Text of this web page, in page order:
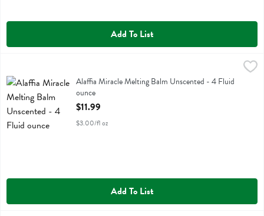
Add To List
Alaffia Miracle Melting Balm Unscented
Alaffia Miracle Melting Balm Unscented - 4 Fluid
ounce
Open Product Description
$11.99
$3.00/fl oz
Add To List